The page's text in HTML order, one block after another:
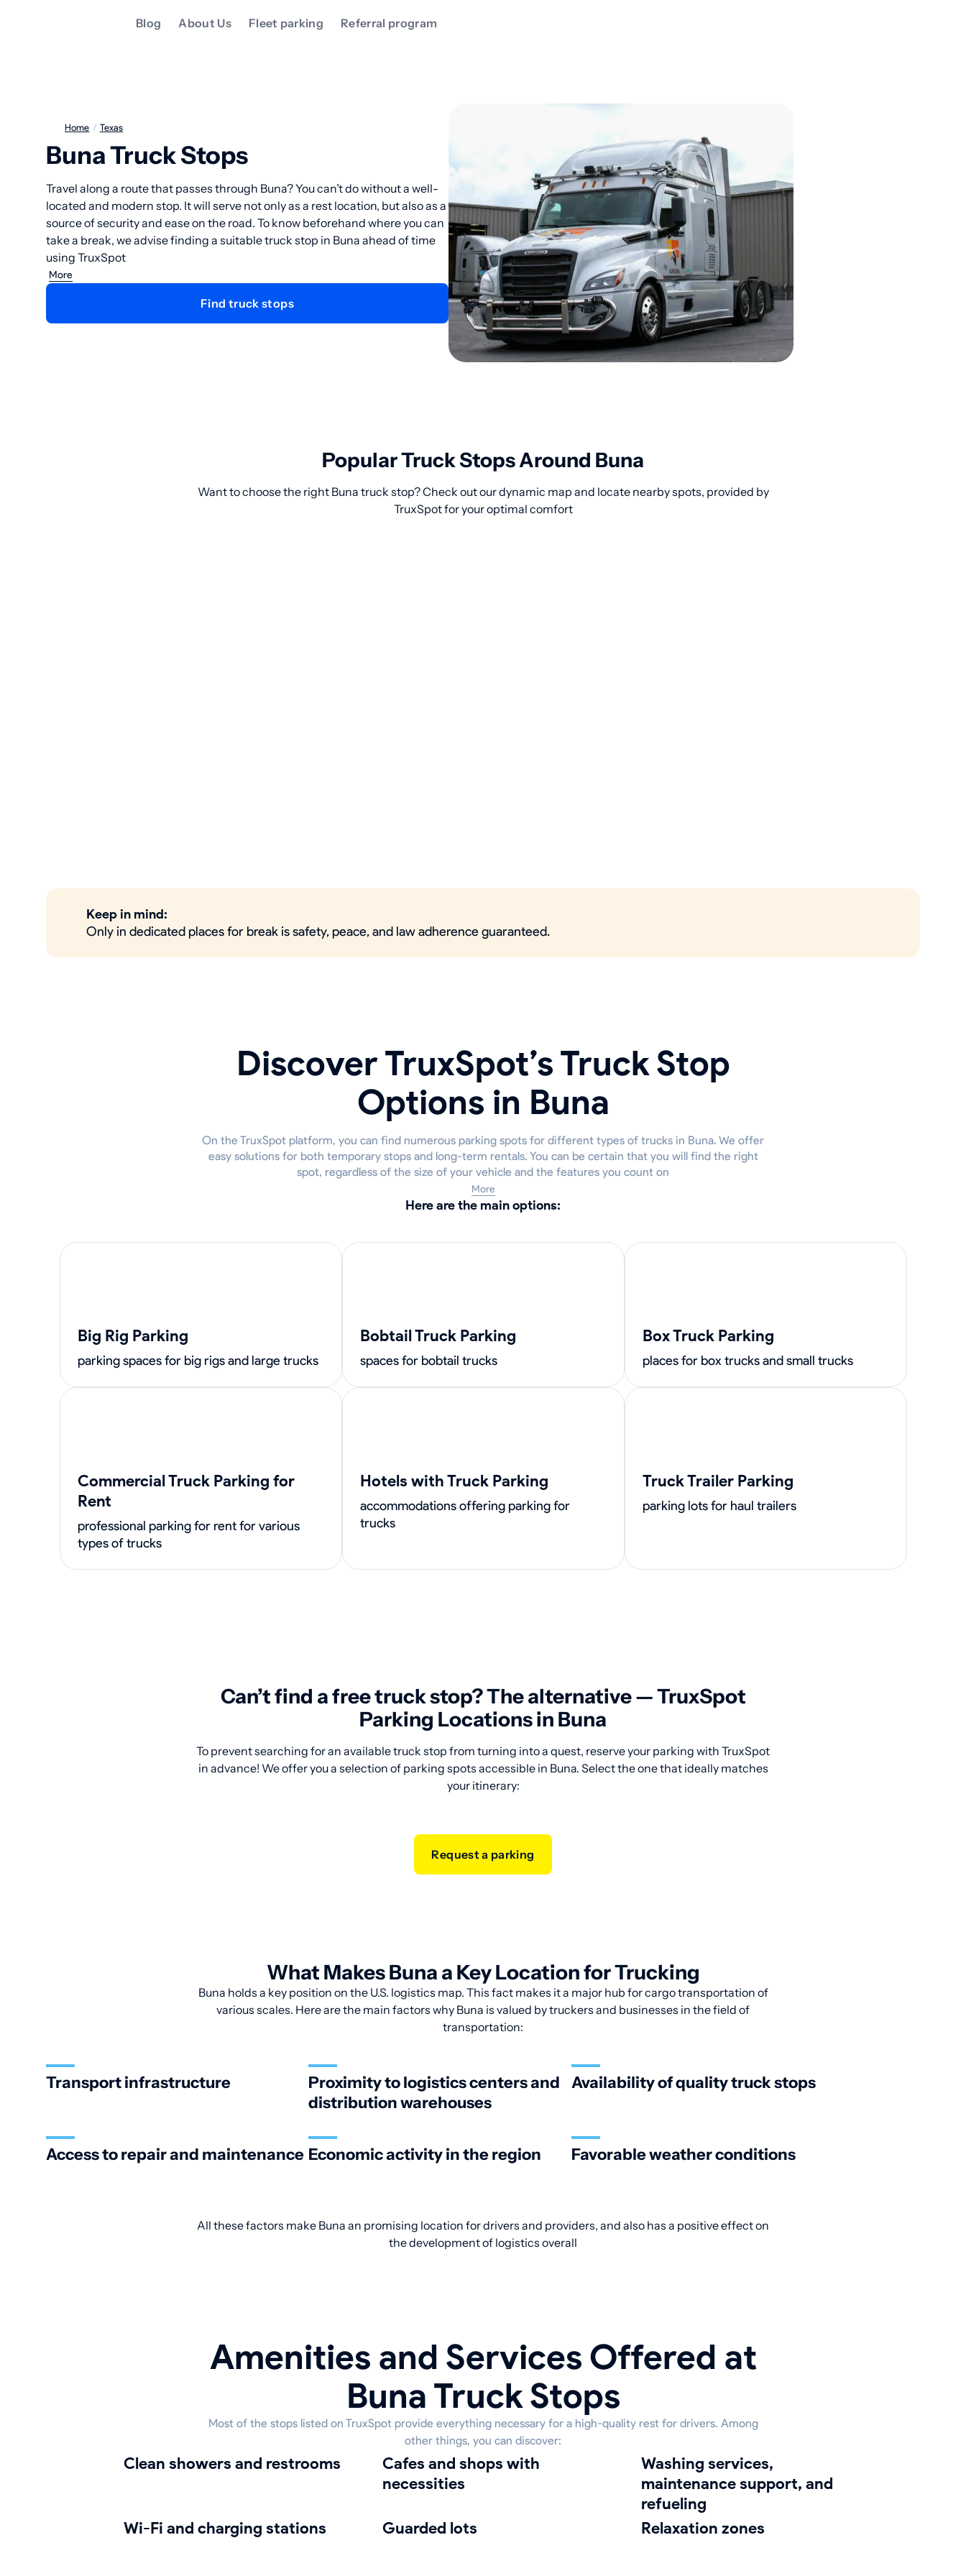
Blog About Us Fleet parking Referral program
Home / Texas
Buna Truck Stops
Travel along a route that passes through Buna? You can’t do without a well-
located and modern stop. It will serve not only as a rest location, but also as a
source of security and ease on the road. To know beforehand where you can
take a break, we advise finding a suitable truck stop in Buna ahead of time
using TruxSpot
More
Find truck stops
Popular Truck Stops Around Buna
Want to choose the right Buna truck stop? Check out our dynamic map and locate nearby spots, provided by
TruxSpot for your optimal comfort
Keep in mind:
Only in dedicated places for break is safety, peace, and law adherence guaranteed.
Discover TruxSpot’s Truck Stop
Options in Buna
On the TruxSpot platform, you can find numerous parking spots for different types of trucks in Buna. We offer
easy solutions for both temporary stops and long-term rentals. You can be certain that you will find the right
spot, regardless of the size of your vehicle and the features you count on
More
Here are the main options:
Big Rig Parking
parking spaces for big rigs and large trucks
Bobtail Truck Parking
spaces for bobtail trucks
Box Truck Parking
places for box trucks and small trucks
Commercial Truck Parking for
Rent
professional parking for rent for various
types of trucks
Hotels with Truck Parking
accommodations offering parking for
trucks
Truck Trailer Parking
parking lots for haul trailers
Can’t find a free truck stop? The alternative — TruxSpot
Parking Locations in Buna
To prevent searching for an available truck stop from turning into a quest, reserve your parking with TruxSpot
in advance! We offer you a selection of parking spots accessible in Buna. Select the one that ideally matches
your itinerary:
Request a parking
What Makes Buna a Key Location for Trucking
Buna holds a key position on the U.S. logistics map. This fact makes it a major hub for cargo transportation of
various scales. Here are the main factors why Buna is valued by truckers and businesses in the field of
transportation:
Transport infrastructure
Proximity to logistics centers and
distribution warehouses
Availability of quality truck stops
Access to repair and maintenance Economic activity in the region Favorable weather conditions
All these factors make Buna an promising location for drivers and providers, and also has a positive effect on
the development of logistics overall
Amenities and Services Offered at
Buna Truck Stops
Most of the stops listed on TruxSpot provide everything necessary for a high-quality rest for drivers. Among
other things, you can discover:
Clean showers and restrooms
Cafes and shops with
necessities
Washing services,
maintenance support, and
refueling
Wi-Fi and charging stations
guarded lots relaxation zones